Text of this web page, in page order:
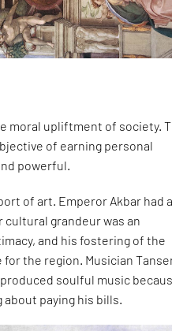
moral upliftment of society.
of earning personal
powerful.
of art. Emperor Akbar had
grandeur was an
and his fostering of the
the region. Musician
soulful music
paying his bills.